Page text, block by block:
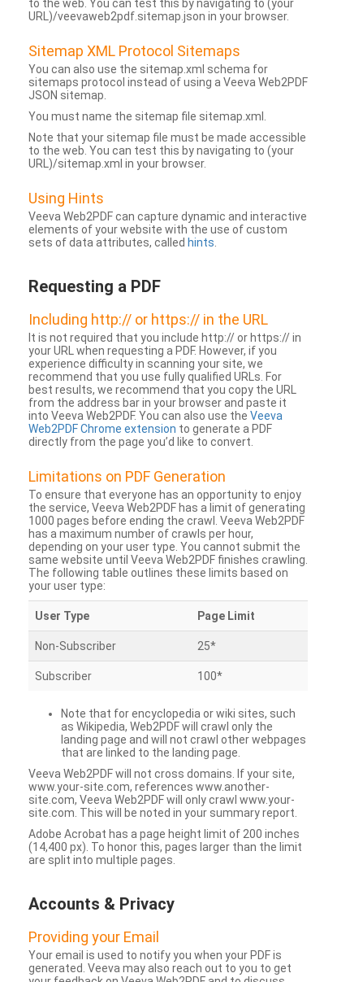
to the web. You can test this by navigating to (your
URL)/veevaweb2pdf.sitemap.json in your browser.
Sitemap XML Protocol Sitemaps
You can also use the sitemap.xml schema for
sitemaps protocol instead of using a Veeva Web2PDF
JSON sitemap.
You must name the sitemap file sitemap.xml.
Note that your sitemap file must be made accessible
to the web. You can test this by navigating to (your
URL)/sitemap.xml in your browser.
Using Hints
Veeva Web2PDF can capture dynamic and interactive
elements of your website with the use of custom
sets of data attributes, called hints
Requesting a PDF
Including http:// or https:// in the URL
It is not required that you include http:// or https:// in
your URL when requesting a PDF. However, if you
experience difficulty in scanning your site, we
recommend that you use fully qualified URLs. For
best results, we recommend that you copy the URL
from the address bar in your browser and paste it
into Veeva Web2PDF. You can also use the Veeva
Web2PDF Chrome extension to generate a PDF
directly from the page you’d like to convert.
Limitations on PDF Generation
To ensure that everyone has an opportunity to enjoy
the service, Veeva Web2PDF has a limit of generating
1000 pages before ending the crawl. Veeva Web2PDF
has a maximum number of crawls per hour,
depending on your user type. You cannot submit the
same website until Veeva Web2PDF finishes crawling.
The following table outlines these limits based on
your user type:
User Type Page Limit
Non-Subscriber 25*
Subscriber 100*
Note that for encyclopedia or wiki sites, such
as Wikipedia, Web2PDF will crawl only the
landing page and will not crawl other webpages
that are linked to the landing page.
Veeva Web2PDF will not cross domains. If your site,
www.your-site.com, references www.another-
site.com, Veeva Web2PDF will only crawl www.your-
site.com. This will be noted in your summary report.
Adobe Acrobat has a page height limit of 200 inches
(14,400 px). To honor this, pages larger than the limit
are split into multiple pages.
Accounts & Privacy
Providing your Email
Your email is used to notify you when your PDF is
generated. Veeva may also reach out to you to get